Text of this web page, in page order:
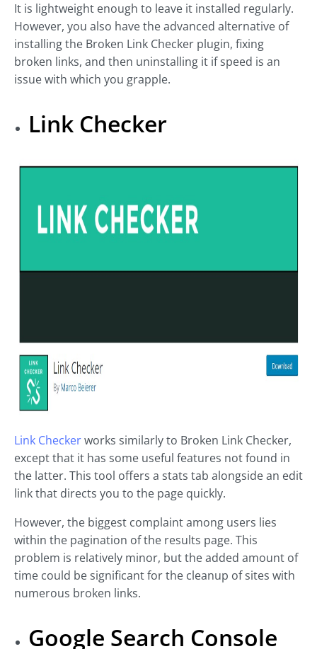
It is lightweight enough to leave it installed regularly.
However, you also have the advanced alternative of
installing the Broken Link Checker plugin, fixing
broken links, and then uninstalling it if speed is an
issue with which you grapple.
Link Checker
Link Checkerworks similarly to Broken Link Checker,
except that it has some useful features not found in
the latter. This tool offers a stats tab alongside an edit
link that directs you to the page quickly.
However, the biggest complaint among users lies
within the pagination of the results page. This
problem is relatively minor, but the added amount of
time could be significant for the cleanup of sites with
numerous broken links.
Google Search Console